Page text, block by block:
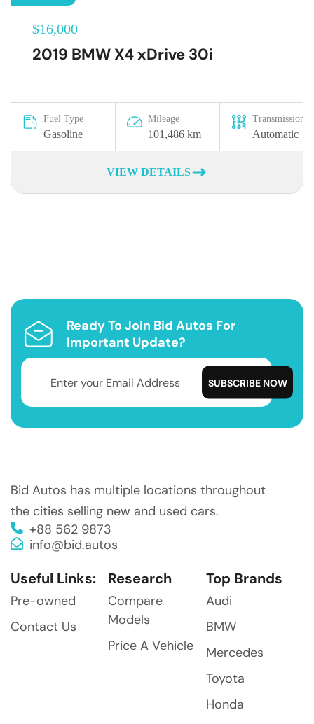
$16,000
2019 BMW X4 xDrive 30i
Fuel Type
Gasoline
Mileage
101,486 km
Transmission
Automatic
VIEW DETAILS
Ready To Join Bid Autos For
Important Update?
Bid Autos has multiple locations throughout
the cities selling new and used cars.
+88 562 9873
info@bid.autos
Useful Links:
Pre-owned
Contact Us
Research
Compare
Models
Price A Vehicle
Top Brands
Audi
BMW
Mercedes
Toyota
Honda